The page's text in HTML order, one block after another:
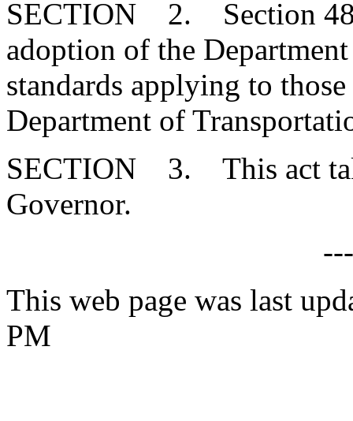
SECTION 2. Section
adoption of the
standards applying to
Department of
SECTION 3. This act
Governor.
This web page was last
PM